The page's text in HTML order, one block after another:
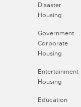
Disaster
Housing
Government
Corporate
Housing
Entertainment
Housing
Education